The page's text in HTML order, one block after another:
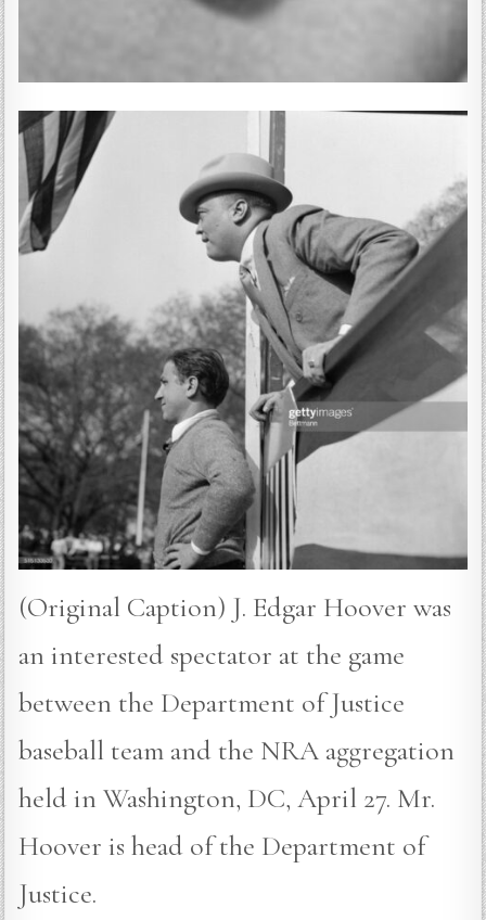
(Original Caption) J. Edgar Hoover was
an interested spectator at the game
between the Department of Justice
baseball team and the NRA aggregation
held in Washington, DC, April 27. Mr.
Hoover is head of the Department of
Justice.